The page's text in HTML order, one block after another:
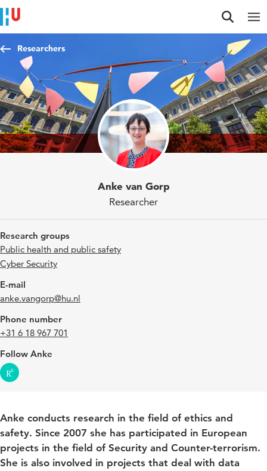
Jump to content
Jump to navigation
Jump to search
Researchers
Anke van Gorp
Researcher
Research groups
Public health and public safety
Cyber Security
E-mail
anke.vangorp@hu.nl
Phone number
+31 6 18 967 701
Follow Anke
Anke conducts research in the field of ethics and
safety. Since 2007 she has participated in European
projects in the field of Security and Counter-terrorism.
She is also involved in projects that deal with data